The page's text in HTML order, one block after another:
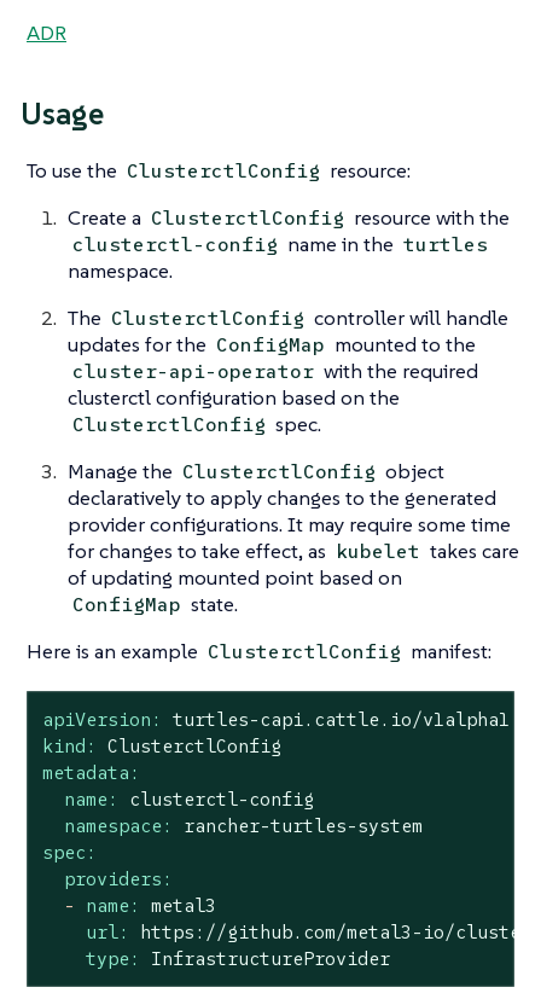
ADR
Usage
To use the ClusterctlConfig resource:
Create a ClusterctlConfig resource with the
clusterctl-config name in the turtles
namespace.
The ClusterctlConfig controller will handle
updates for the ConfigMap mounted to the
cluster-api-operator with the required
clusterctl configuration based on the
ClusterctlConfig spec.
Manage the ClusterctlConfig object
declaratively to apply changes to the generated
provider configurations. It may require some time
for changes to take effect, as kubelet takes care
of updating mounted point based on
ConfigMap state.
Here is an example ClusterctlConfig manifest:
apiVersion:
turtles-capi.cattle.io/v1alpha1
kind:
ClusterctlConfig
metadata:
name:
clusterctl-config
namespace:
rancher-turtles-system
spec:
providers:
-
name:
metal3
url:
https://github.com/metal3-io/
type:
InfrastructureProvider